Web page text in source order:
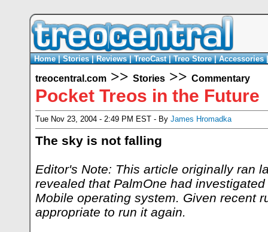
Home|Stories|Reviews|TreoCast|Treo Store|Accessories
treocentral.com >> Stories >> Commentary
Pocket Treos in the Future
Tue Nov 23, 2004 - 2:49 PM EST - By James Hromadka
The sky is not falling
Editor's Note: This article originally ran
revealed that PalmOne had
Mobile operating system. Given recent
appropriate to run it again.